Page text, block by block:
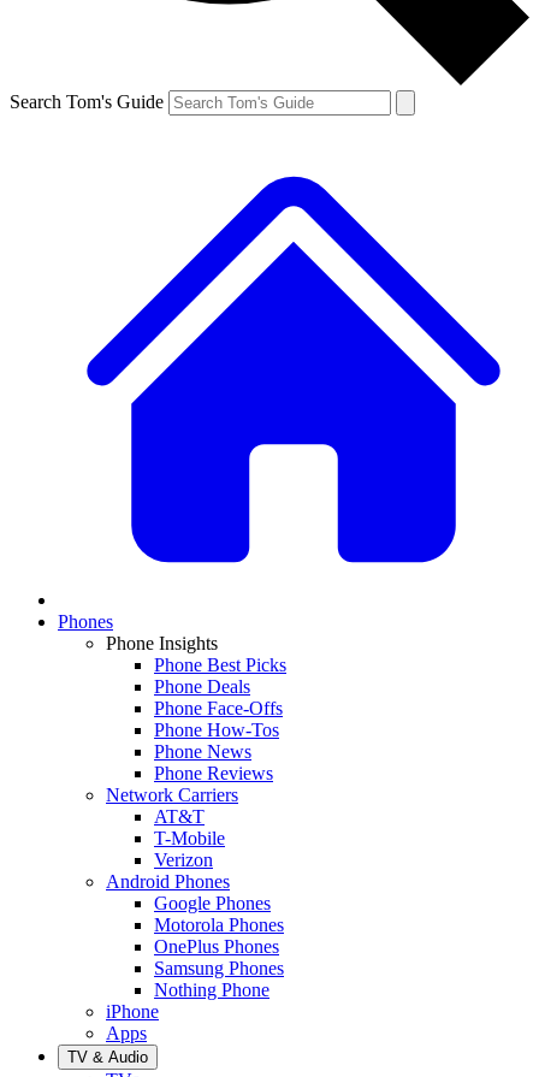
Search Tom's Guide
Phones
Phone Insights
Phone Best Picks
Phone Deals
Phone Face-Offs
Phone How-Tos
Phone News
Phone Reviews
Network Carriers
AT&T
T-Mobile
Verizon
Android Phones
Google Phones
Motorola Phones
OnePlus Phones
Samsung Phones
Nothing Phone
iPhone
Apps
TV & Audio